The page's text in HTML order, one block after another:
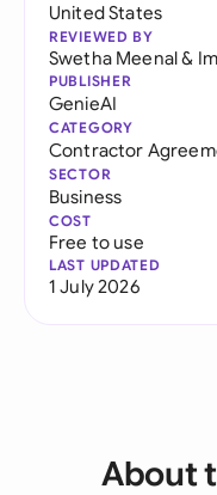
United States
REVIEWED BY
Swetha Meenal&
PUBLISHER
GenieAI
CATEGORY
Contractor
SECTOR
Business
COST
Free to use
LAST UPDATED
1 July 2026
About